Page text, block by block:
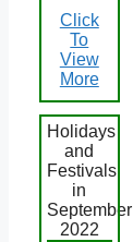
Click
To
View
More
Holidays
and
Festivals
in
September
2022